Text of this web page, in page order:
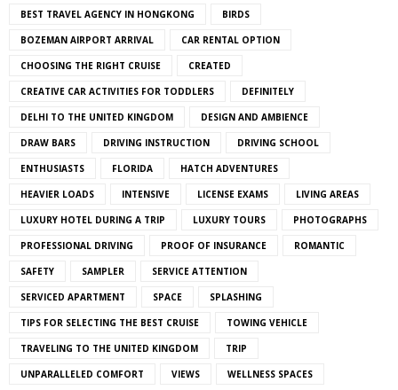
BEST TRAVEL AGENCY IN HONGKONG BIRDS
BOZEMAN AIRPORT ARRIVAL CAR RENTAL OPTION
CHOOSING THE RIGHT CRUISE CREATED
CREATIVE CAR ACTIVITIES FOR TODDLERS DEFINITELY
DELHI TO THE UNITED KINGDOM DESIGN AND AMBIENCE
DRAW BARS DRIVING INSTRUCTION DRIVING SCHOOL
ENTHUSIASTS FLORIDA HATCH ADVENTURES
HEAVIER LOADS INTENSIVE LICENSE EXAMS LIVING AREAS
LUXURY HOTEL DURING A TRIP LUXURY TOURS PHOTOGRAPHS
PROFESSIONAL DRIVING PROOF OF INSURANCE ROMANTIC
SAFETY SAMPLER SERVICE ATTENTION
SERVICED APARTMENT SPACE SPLASHING
TIPS FOR SELECTING THE BEST CRUISE TOWING VEHICLE
TRAVELING TO THE UNITED KINGDOM TRIP
UNPARALLELED COMFORT VIEWS WELLNESS SPACES